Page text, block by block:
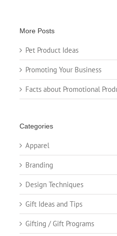
More Posts
Pet Product Ideas
Promoting Your Business
Facts about Promotional
Categories
Apparel
Branding
Design Techniques
Gift Ideas and Tips
Gifting / Gift Programs